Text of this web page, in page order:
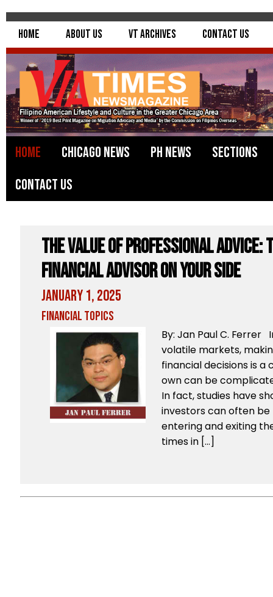
Home About Us VT Archives Contact Us
Home Chicago News PH News
Sections
Contact Us
The Value of Professional Advice:
Financial Advisor on Your Side
January 1, 2025
Financial Topics
By: Jan Paul C. Ferrer
volatile markets,
financial decisions is a
own can be
In fact, studies have
investors can often
entering and exiting
times in […]